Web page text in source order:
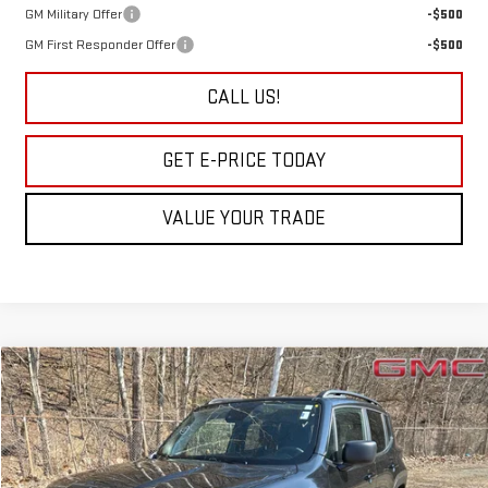
GM Military Offer
-$500
GM First Responder Offer
-$500
CALL US!
GET E-PRICE TODAY
VALUE YOUR TRADE
USED2022JEEP RENEGADELATITUDE
Price Drop
VIN:ZACNJDB11NPN62729Stock:P9346Model: BVJM74
COMMENTS
$810
SAVINGS
$20,840
SALE PRICE
Compare Vehicle